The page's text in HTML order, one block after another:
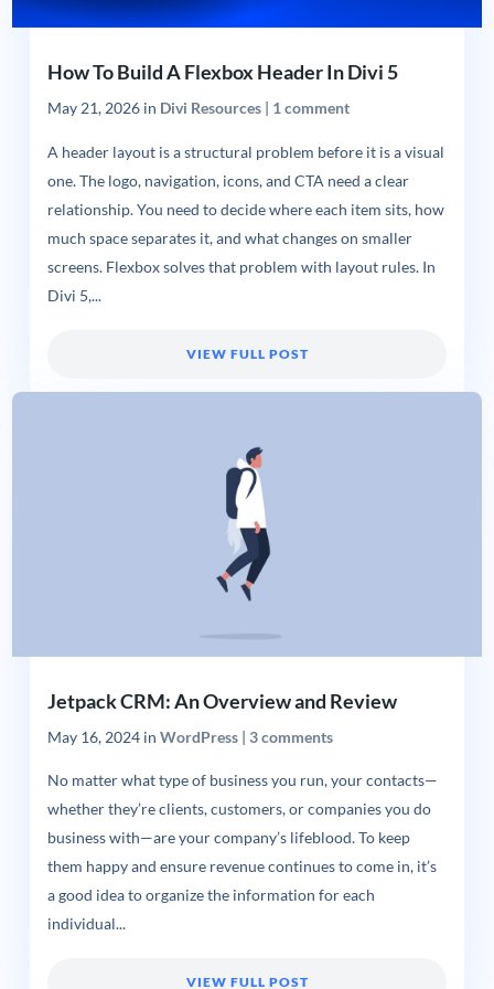
How To Build A Flexbox Header In Divi 5
May 21, 2026in Divi Resources| 1 comment
A header layout is a structural problem before it is a visual
one. The logo, navigation, icons, and CTA need a clear
relationship. You need to decide where each item sits, how
much space separates it, and what changes on smaller
screens. Flexbox solves that problem with layout rules. In
Divi 5,...
VIEW FULL POST
Jetpack CRM: An Overview and Review
May 16, 2024in WordPress| 3 comments
No matter what type of business you run, your contacts—
whether they’re clients, customers, or companies you do
business with—are your company’s lifeblood. To keep
them happy and ensure revenue continues to come in, it’s
a good idea to organize the information for each
individual...
VIEW FULL POST